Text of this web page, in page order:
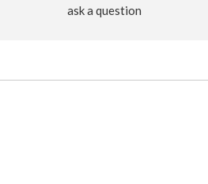
ask a question